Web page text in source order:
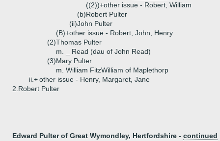
((2))+other issue - Robert, William
(b)Robert Pulter
(ii)John Pulter
(B)+other issue - Robert, John, Henry
(2)Thomas Pulter
m. _ Read (dau of John Read)
(3)Mary Pulter
m. William FitzWilliam of Maplethorp
ii.+other issue - Henry, Margaret, Jane
2. Robert Pulter
Edward Pulter of Great Wymondley, Hertfordshire - continued